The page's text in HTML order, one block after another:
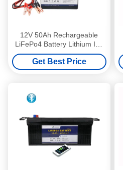
12V 50Ah Rechargeable
LiFePo4 Battery Lithium Ion
Batteries Used In Electric
Vehicles
Get Best Price